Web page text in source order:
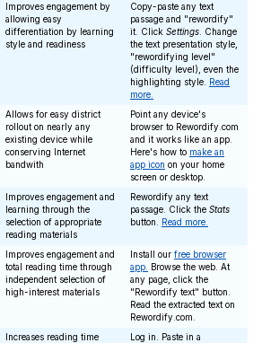
Improves engagement by
allowing easy
differentiation by learning
style and readiness
Copy-paste any text
passage and "rewordify"
it. Click Settings . Change
the text presentation style,
"rewordifying level"
(difficulty level), even the
highlighting style. Read
more.
Allows for easy district
rollout on nearly any
existing device while
conserving Internet
bandwith
Point any device's
browser to Rewordify.com
and it works like an app.
Here's how to make an
app icon on your home
screen or desktop.
Improves engagement and
learning through the
selection of appropriate
reading materials
Rewordify any text
passage. Click the Stats
button. Read more.
Improves engagement and
total reading time through
independent selection of
high-interest materials
Install our free browser
app.
Browse the web. At
any page, click the
"Rewordify text" button.
Read the extracted text on
Rewordify.com.
Increases reading time
Log in. Paste in a